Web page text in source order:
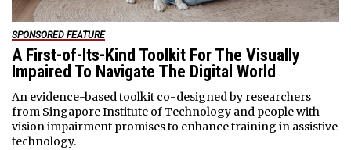
SPONSORED FEATURE
A First-of-Its-Kind Toolkit For The Visually
Impaired To Navigate The Digital World
An evidence-based toolkit co-designed by researchers
from Singapore Institute of Technology and people with
vision impairment promises to enhance training in assistive
technology.